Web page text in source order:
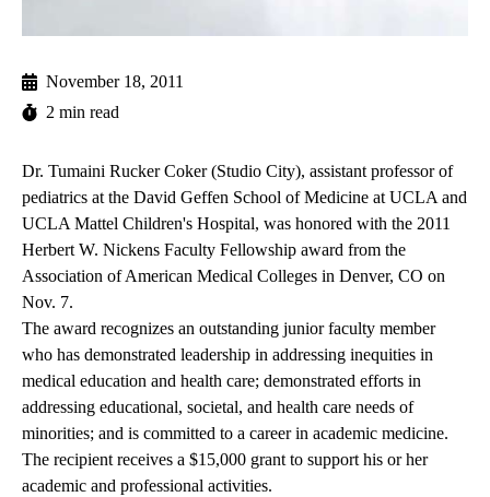
November 18, 2011
2 min read
Dr. Tumaini Rucker Coker (Studio City), assistant professor of
pediatrics at the David Geffen School of Medicine at UCLA and
UCLA Mattel Children's Hospital, was honored with the 2011
Herbert W. Nickens Faculty Fellowship award from the
Association of American Medical Colleges in Denver, CO on
Nov. 7.
The award recognizes an outstanding junior faculty member
who has demonstrated leadership in addressing inequities in
medical education and health care; demonstrated efforts in
addressing educational, societal, and health care needs of
minorities; and is committed to a career in academic medicine.
The recipient receives a $15,000 grant to support his or her
academic and professional activities.